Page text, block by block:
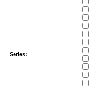
Series: